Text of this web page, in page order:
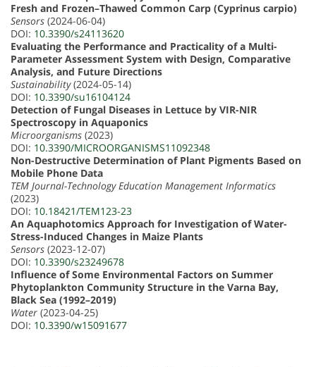
Fresh and Frozen–Thawed Common Carp (Cyprinus carpio)
Sensors (2024-06-04)
DOI: 10.3390/s24113620
Evaluating the Performance and Practicality of a Multi-
Parameter Assessment System with Design, Comparative
Analysis, and Future Directions
Sustainability(2024-05-14)
DOI: 10.3390/su16104124
Detection of Fungal Diseases in Lettuce by VIR-NIR
Spectroscopy in Aquaponics
Microorganisms (2023)
DOI: 10.3390/MICROORGANISMS11092348
Non-Destructive Determination of Plant Pigments Based on
Mobile Phone Data
TEM Journal-Technology Education Management Informatics
(2023)
DOI: 10.18421/TEM123-23
An Aquaphotomics Approach for Investigation of Water-
Stress-Induced Changes in Maize Plants
Sensors (2023-12-07)
DOI: 10.3390/s23249678
Influence of Some Environmental Factors on Summer
Phytoplankton Community Structure in the Varna Bay,
Black Sea (1992–2019)
Water (2023-04-25)
DOI: 10.3390/w15091677